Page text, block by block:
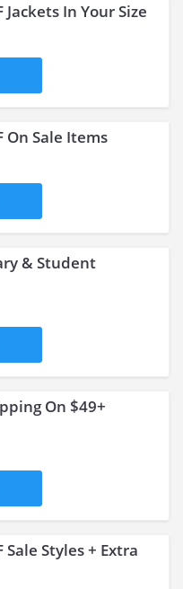
Jackets In Your Size
On Sale Items
& Student
On $49+
Sale Styles + Extra